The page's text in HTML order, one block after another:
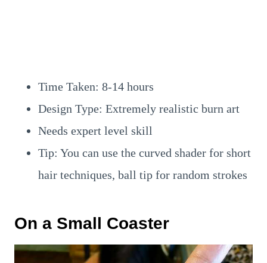
Time Taken: 8-14 hours
Design Type: Extremely realistic burn art
Needs expert level skill
Tip: You can use the curved shader for short
hair techniques, ball tip for random strokes
On a Small Coaster